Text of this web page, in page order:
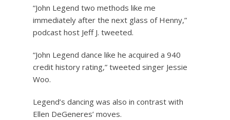
“John Legend two methods like me
immediately after the next glass of Henny,”
podcast host Jeff J. tweeted.
“John Legend dance like he acquired a 940
credit history rating,” tweeted singer Jessie
Woo.
Legend’s dancing was also in contrast with
Ellen DeGeneres’ moves.